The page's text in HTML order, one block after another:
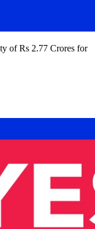
of Rs 2.77 Crores for